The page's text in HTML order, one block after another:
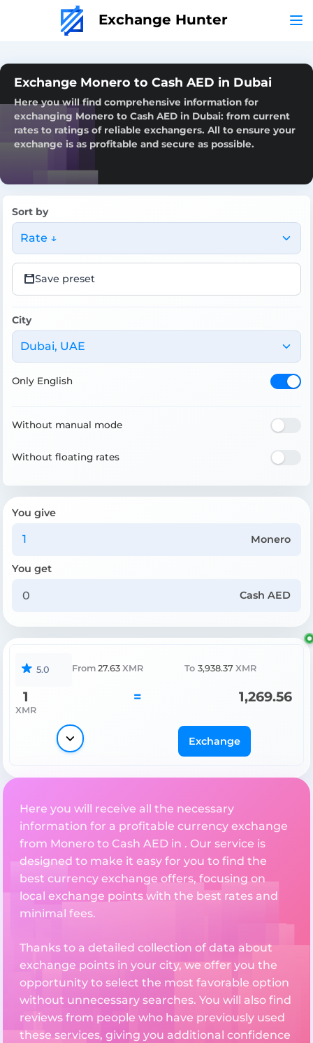
Exchange Hunter
Exchange Monero to Cash AED in Dubai
Here you will find comprehensive information for
exchanging Monero to Cash AED in Dubai: from current
rates to ratings of reliable exchangers. All to ensure your
exchange is as profitable and secure as possible.
Sort by
Rate ↓
Save preset
City
Dubai, UAE
Only English
Without manual mode
Without floating rates
You give
Monero
You get
Cash AED
5.0 From 27.63 XMR To 3,938.37 XMR
1
XMR
= 1,269.56
Exchange
Here you will receive all the necessary
information for a profitable currency exchange
from Monero to Cash AED in . Our service is
designed to make it easy for you to find the
best currency exchange offers, focusing on
local exchange points with the best rates and
minimal fees.
Thanks to a detailed collection of data about
exchange points in your city, we offer you the
opportunity to select the most favorable option
without unnecessary searches. You will also find
reviews from people who have previously used
these services, giving you additional confidence